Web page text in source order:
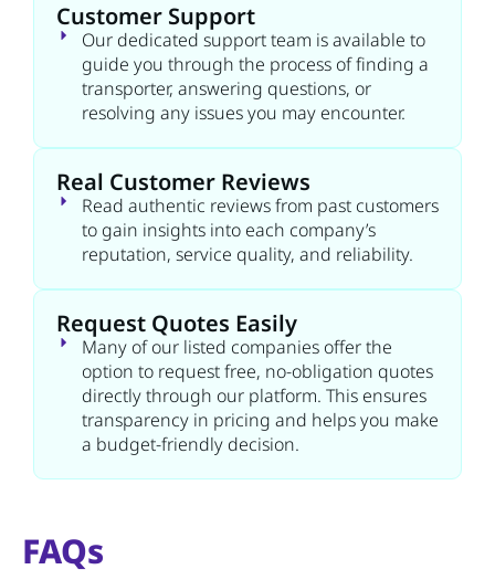
Customer Support
Our dedicated support team is available to
guide you through the process of finding a
transporter, answering questions, or
resolving any issues you may encounter.
Real Customer Reviews
Read authentic reviews from past customers
to gain insights into each company’s
reputation, service quality, and reliability.
Request Quotes Easily
Many of our listed companies offer the
option to request free, no-obligation quotes
directly through our platform. This ensures
transparency in pricing and helps you make
a budget-friendly decision.
FAQs